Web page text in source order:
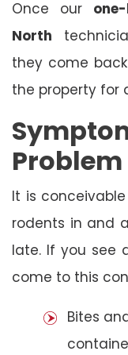
Once our
North
they come
the property for
Problem
It is
rodents in and
late. If you see
come to this
Bites